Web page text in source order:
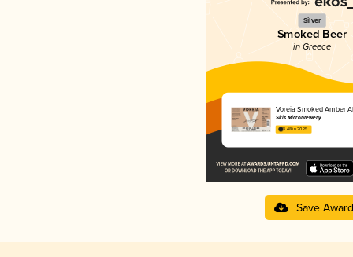
Silver
Smoked Beer
in Greece
Voreia Smoked Amber
Siris Microbrewery
3.48 in 2025
Save Award